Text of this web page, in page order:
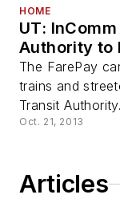
HOME
UT:
Authority to
The FarePay
trains and
Transit Authority.
Oct. 21, 2013
Articles